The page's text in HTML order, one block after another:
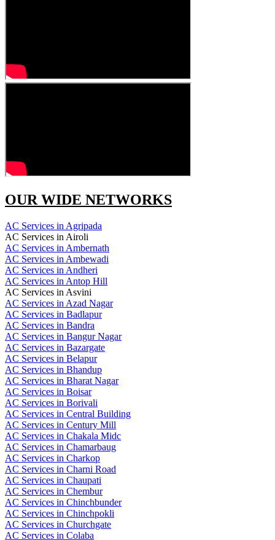
OUR WIDE NETWORKS
AC Services in Agripada
AC Services in Airoli
AC Services in Ambernath
AC Services in Ambewadi
AC Services in Andheri
AC Services in Antop Hill
AC Services in Asvini
AC Services in Azad Nagar
AC Services in Badlapur
AC Services in Bandra
AC Services in Bangur Nagar
AC Services in Bazargate
AC Services in Belapur
AC Services in Bhandup
AC Services in Bharat Nagar
AC Services in Boisar
AC Services in Borivali
AC Services in Central Building
AC Services in Century Mill
AC Services in Chakala Midc
AC Services in Chamarbaug
AC Services in Charkop
AC Services in Charni Road
AC Services in Chaupati
AC Services in Chembur
AC Services in Chinchbunder
AC Services in Chinchpokli
AC Services in Churchgate
AC Services in Colaba